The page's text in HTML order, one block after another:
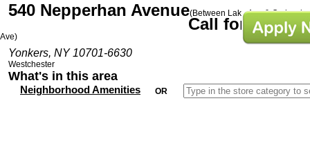
540 Nepperhan Avenue(Between Lake Ave & Orchard
Ave)
Yonkers, NY 10701-6630
Westchester
Call for Prices
What's in this area
Neighborhood Amenities OR